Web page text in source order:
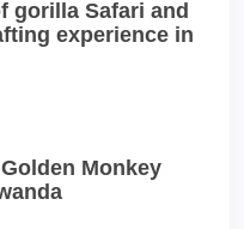
gorilla Safari and
experience in
Monkey